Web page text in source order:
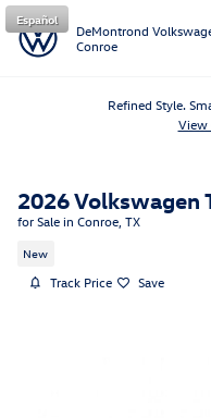
Skip to main content
DeMontrond
Conroe
Español
Refined Style.
View
2026 Volkswagen
for Sale in Conroe, TX
New
Track Price Save